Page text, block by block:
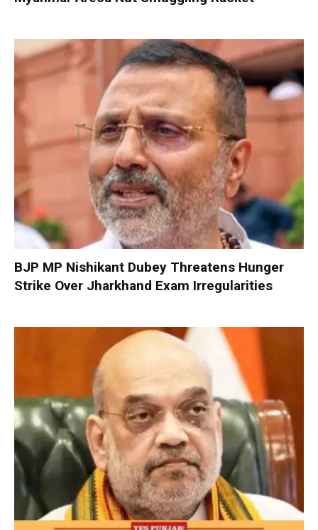
BJP MP Nishikant Dubey Threatens Hunger
Strike Over Jharkhand Exam Irregularities